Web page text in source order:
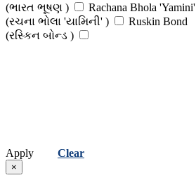
(ભારત ભૂષણ )
Rachana Bhola 'Yamini'
(રચના ભોલા 'યામિની' )
Ruskin Bond
(રસ્કિન બોન્ડ )
Apply Clear
×